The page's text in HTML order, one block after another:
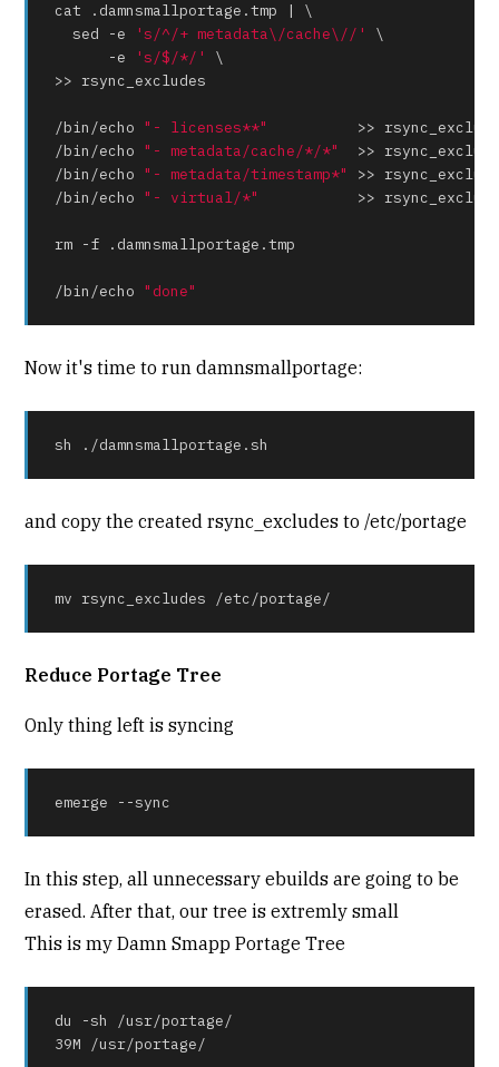
cat .damnsmallportage.tmp | \
  sed -e
's/^/+ metadata\/cache\//'
\
      -e
's/$/*/'
\
>> rsync_excludes
/bin/echo "- licenses**"
>>
/bin/echo "- metadata/cache/*/*"
>>
/bin/echo "- metadata/timestamp*"
>>
/bin/echo "- virtual/*"
>>
rm -f .damnsmallportage.tmp
/bin/echo "done"
Now it's time to run damnsmallportage:
sh ./damnsmallportage.sh
and copy the created rsync_excludes to /etc/portage
mv rsync_excludes /etc/portage/
Reduce Portage Tree
Only thing left is syncing
emerge --sync
In this step, all unnecessary ebuilds are going to be
erased. After that, our tree is extremly small
This is my Damn Smapp Portage Tree
du -sh /usr/portage/
39M /usr/portage/